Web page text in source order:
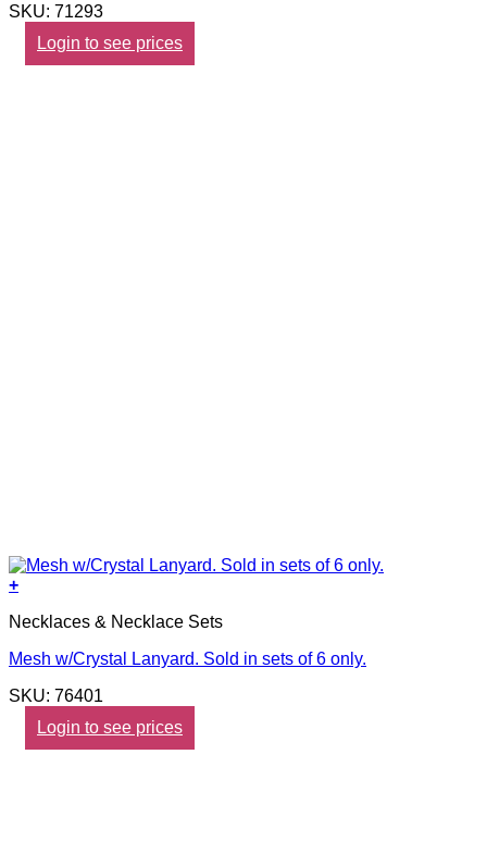
SKU: 71293
Login to see prices
+
Necklaces & Necklace Sets
Mesh w/Crystal Lanyard. Sold in sets of 6 only.
SKU: 76401
Login to see prices